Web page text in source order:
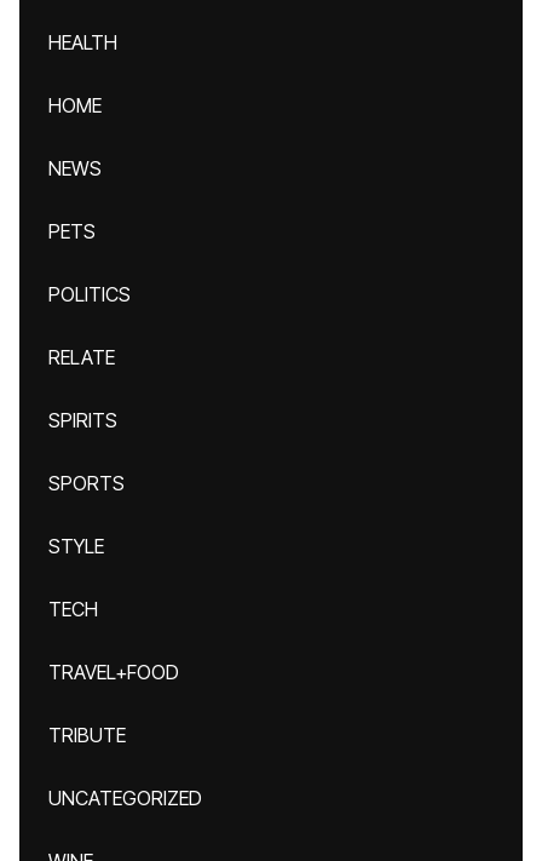
HEALTH
HOME
NEWS
PETS
POLITICS
RELATE
SPIRITS
SPORTS
STYLE
TECH
TRAVEL+FOOD
TRIBUTE
UNCATEGORIZED